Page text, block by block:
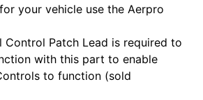
your vehicle use the Aerpro
Control Patch Lead is required to
with this part to enable
to function (sold